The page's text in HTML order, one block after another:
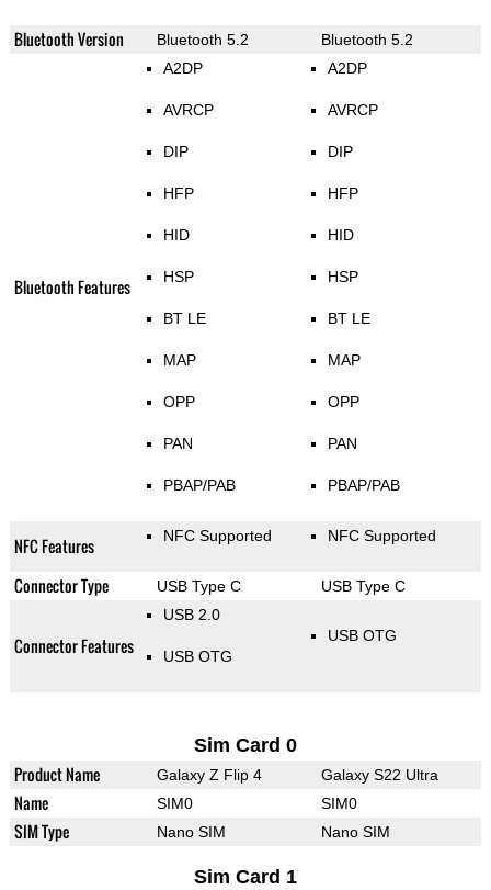
Bluetooth Version Bluetooth 5.2 Bluetooth 5.2
Bluetooth Features
A2DP
AVRCP
DIP
HFP
HID
HSP
BT LE
MAP
OPP
PAN
PBAP/PAB
A2DP
AVRCP
DIP
HFP
HID
HSP
BT LE
MAP
OPP
PAN
PBAP/PAB
NFC Features NFC Supported NFC Supported
Connector Type USB Type C USB Type C
Connector Features
USB 2.0
USB OTG
USB OTG
Sim Card 0
Product Name Galaxy Z Flip 4 Galaxy S22 Ultra
Name SIM0 SIM0
SIM Type Nano SIM Nano SIM
Sim Card 1